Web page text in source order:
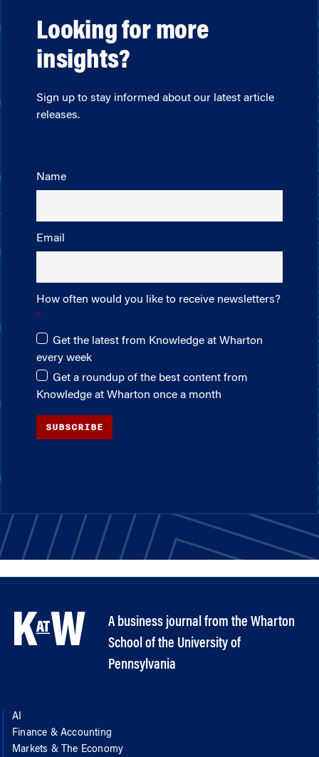
Looking for more
insights?
Sign up to stay informed about our latest article
releases.
Name
Email
How often would you like to receive newsletters?
Get the latest from Knowledge at Wharton
every week
Get a roundup of the best content from
Knowledge at Wharton once a month
SUBSCRIBE
A business journal from the Wharton
School of the University of
Pennsylvania
AI
Finance & Accounting
Markets & The Economy